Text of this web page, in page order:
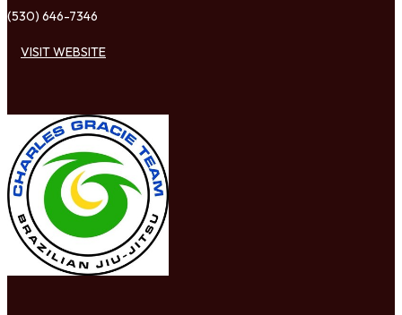
(530) 646-7346
VISIT WEBSITE